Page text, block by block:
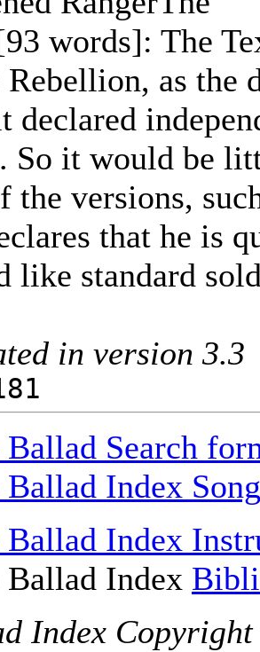
words]: The
Rebellion, as the
declared
So it would be
the versions,
that he is
like standard
in version 3.3
Search
Ballad Index
Ballad Index
Ballad Index
Index